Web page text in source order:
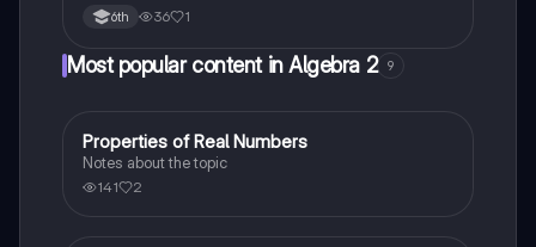
6th 36 1
Most popular content in Algebra 2 9
Algebra 2
Properties of Real Numbers
Notes about the topic
141 2